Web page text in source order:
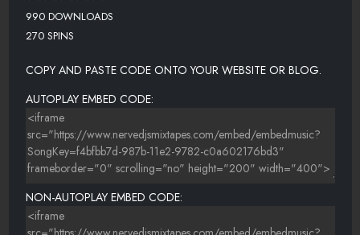
990 DOWNLOADS
270 SPINS
COPY AND PASTE CODE ONTO YOUR WEBSITE OR BLOG.
AUTOPLAY EMBED CODE:
NON-AUTOPLAY EMBED CODE: